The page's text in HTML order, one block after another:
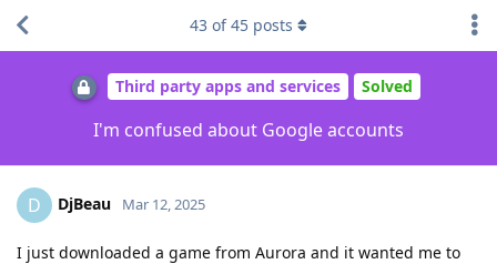
Third party apps and services Solved
I'm confused about Google accounts
43 of45 posts
D DjBeau Mar 12, 2025
I just downloaded a game from Aurora and it wanted me to